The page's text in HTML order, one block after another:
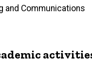
and Communications